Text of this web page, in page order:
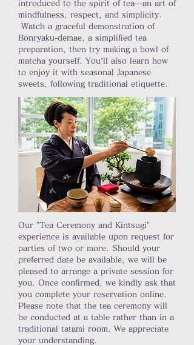
introduced to the spirit of tea—an art of
mindfulness, respect, and simplicity.
Watch a graceful demonstration of
Bonryaku-demae, a simplified tea
preparation, then try making a bowl of
matcha yourself. You’ll also learn how
to enjoy it with seasonal Japanese
sweets, following traditional etiquette.
Our "Tea Ceremony and Kintsugi"
experience is available upon request for
parties of two or more. Should your
preferred date be available, we will be
pleased to arrange a private session for
you. Once confirmed, we kindly ask that
you complete your reservation online.
Please note that the tea ceremony will
be conducted at a table rather than in a
traditional tatami room. We appreciate
your understanding.